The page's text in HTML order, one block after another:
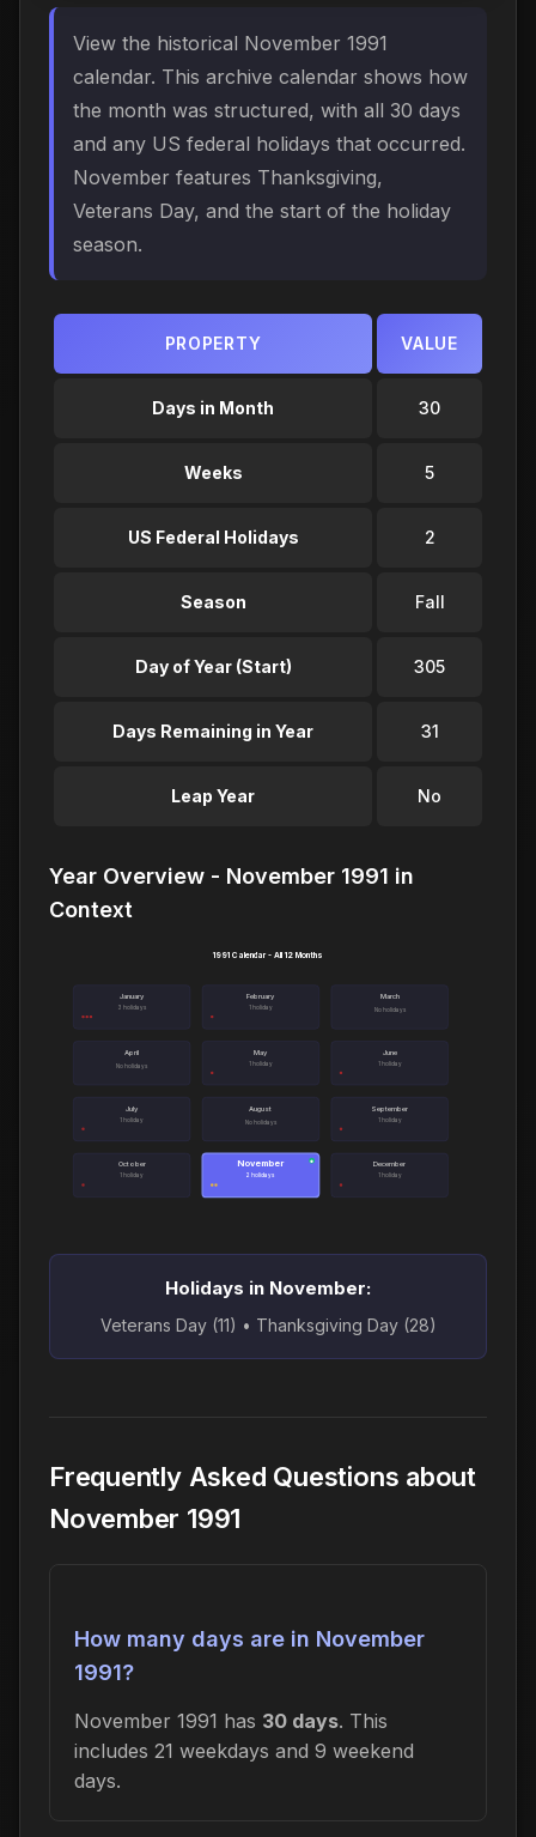
View the historical November 1991
calendar. This archive calendar shows how
the month was structured, with all 30 days
and any US federal holidays that occurred.
November features Thanksgiving,
Veterans Day, and the start of the holiday
season.
PROPERTY VALUE
Days in Month 30
Weeks 5
US Federal Holidays 2
Season Fall
Day of Year (Start) 305
Days Remaining in Year 31
Leap Year No
Year Overview - November 1991 in
Context
January
3 holidays
February
1 holiday
March
No holidays
April
No holidays
May
1 holiday
June
1 holiday
July
1 holiday
August
No holidays
September
1 holiday
October
1 holiday
November
2 holidays
● December
1 holiday
1991 Calendar - All 12 Months
Holidays in November:
Veterans Day (11) • Thanksgiving Day (28)
Frequently Asked Questions about
November 1991
How many days are in November
1991?
November 1991 has 30 days. This
includes 21 weekdays and 9 weekend
days.